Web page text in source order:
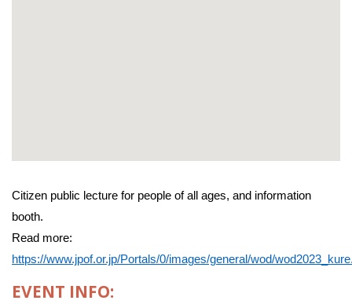
Citizen public lecture for people of all ages, and information
booth.
Read more:
https://www.jpof.or.jp/Portals/0/images/general/wod/
EVENT INFO: